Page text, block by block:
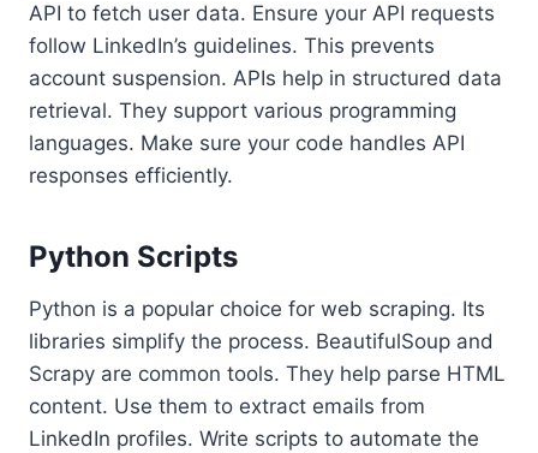
API to fetch user data. Ensure your API requests
follow LinkedIn’s guidelines. This prevents
account suspension. APIs help in structured data
retrieval. They support various programming
languages. Make sure your code handles API
responses efficiently.
Python Scripts
Python is a popular choice for web scraping. Its
libraries simplify the process. BeautifulSoup and
Scrapy are common tools. They help parse HTML
content. Use them to extract emails from
LinkedIn profiles. Write scripts to automate the